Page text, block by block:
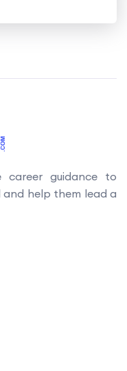
career guidance to
help them lead a